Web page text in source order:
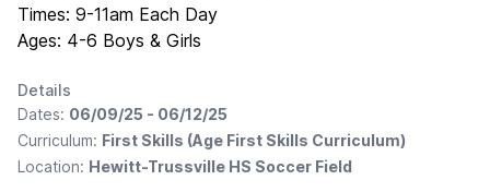
Times: 9-11am Each Day
Ages: 4-6 Boys & Girls
Details
Dates: 06/09/25 - 06/12/25
Curriculum: First Skills (Age First Skills Curriculum)
Location: Hewitt-Trussville HS Soccer Field